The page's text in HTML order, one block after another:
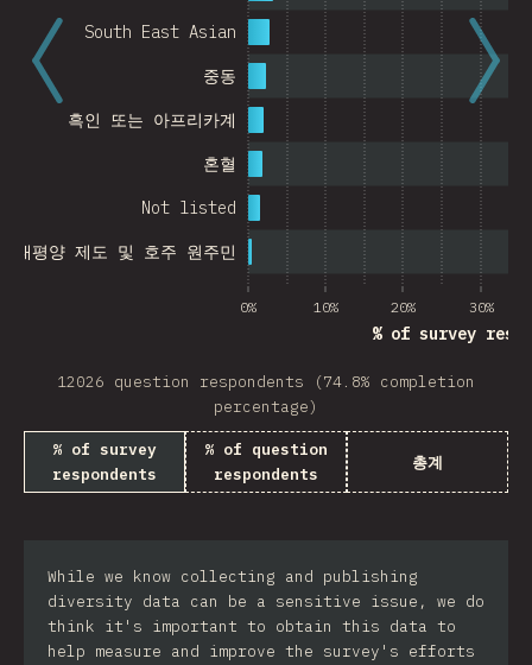
0% 10% 20% 30%
% of survey
태평양 제도 및 호주 원주민
Not listed
혼혈
흑인 또는 아프리카계
중동
South East Asian
12026 question respondents (74.8% completion
percentage)
% of survey
respondents
% of question
respondents
총계
While we know collecting and publishing
diversity data can be a sensitive issue, we do
think it's important to obtain this data to
help measure and improve the survey's efforts